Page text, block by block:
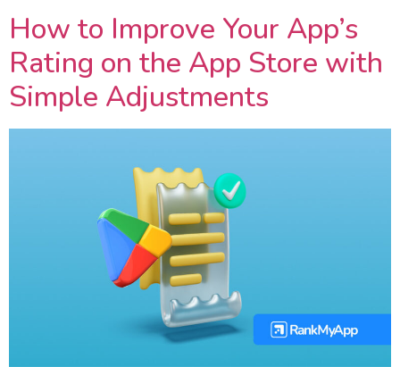
How to Improve Your App’s
Rating on the App Store with
Simple Adjustments